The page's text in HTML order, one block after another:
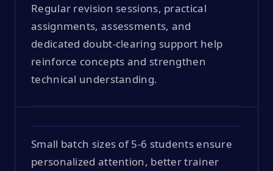
Regular revision sessions, practical
assignments, assessments, and
dedicated doubt-clearing support help
reinforce concepts and strengthen
technical understanding.
Small batch sizes of 5-6 students ensure
personalized attention, better trainer